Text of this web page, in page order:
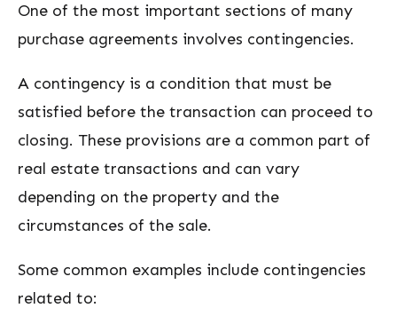
One of the most important sections of many
purchase agreements involves contingencies.
A contingency is a condition that must be
satisfied before the transaction can proceed to
closing. These provisions are a common part of
real estate transactions and can vary
depending on the property and the
circumstances of the sale.
Some common examples include contingencies
related to: